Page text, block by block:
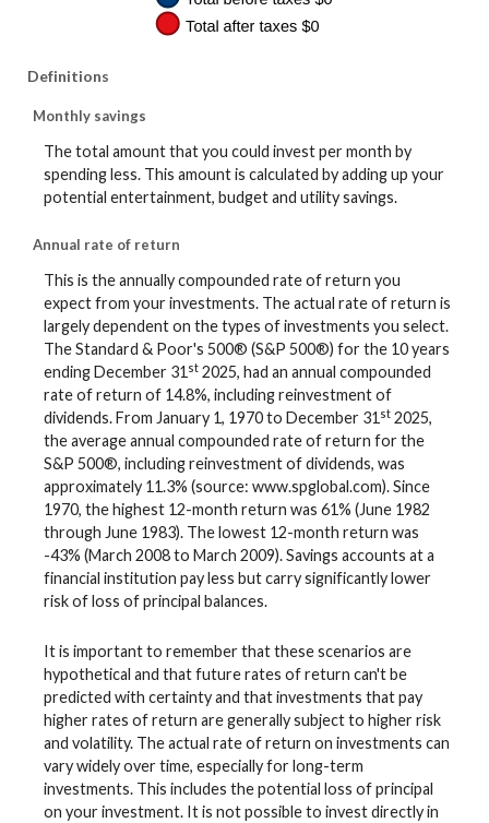
Definitions
Monthly savings
The total amount that you could invest per month by
spending less. This amount is calculated by adding up your
potential entertainment, budget and utility savings.
Annual rate of return
This is the annually compounded rate of return you
expect from your investments. The actual rate of return is
largely dependent on the types of investments you select.
The Standard & Poor's 500® (S&P 500®) for the 10 years
ending December 31 st 2025, had an annual compounded
rate of return of 14.8%, including reinvestment of
dividends. From January 1, 1970 to December 31 st 2025,
the average annual compounded rate of return for the
S&P 500®, including reinvestment of dividends, was
approximately 11.3% (source: www.spglobal.com). Since
1970, the highest 12-month return was 61% (June 1982
through June 1983). The lowest 12-month return was
-43% (March 2008 to March 2009). Savings accounts at a
financial institution pay less but carry significantly lower
risk of loss of principal balances.
It is important to remember that these scenarios are
hypothetical and that future rates of return can't be
predicted with certainty and that investments that pay
higher rates of return are generally subject to higher risk
and volatility. The actual rate of return on investments can
vary widely over time, especially for long-term
investments. This includes the potential loss of principal
on your investment. It is not possible to invest directly in